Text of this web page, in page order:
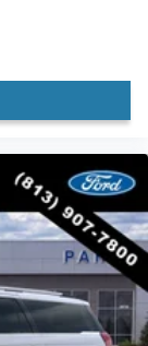
Seat